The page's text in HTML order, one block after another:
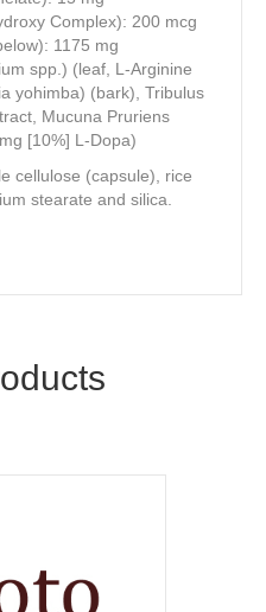
Complex): 200 mcg
1175 mg
spp.) (leaf, L-Arginine
yohimba) (bark), Tribulus
Mucuna Pruriens
[10%] L-Dopa)
cellulose (capsule), rice
stearate and silica.